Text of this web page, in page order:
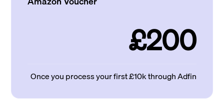
£200
Once you process your first £10k through Adfin